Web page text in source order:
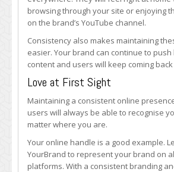
browsing through your site or enjoying
on the brand’s YouTube channel.
Consistency also makes maintaining
easier. Your brand can continue to
content and users will keep coming
Love at First Sight
Maintaining a consistent online
users will always be able to recognise
matter where you are.
Your online handle is a good example.
YourBrand to represent your brand on
platforms. With a consistent branding